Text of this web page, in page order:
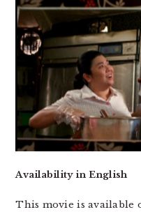
Availability in English
This movie is available